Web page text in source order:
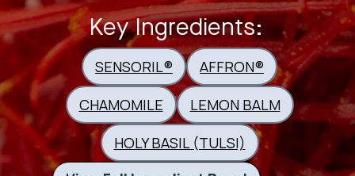
Key Ingredients:
SENSORIL®
AFFRON®
CHAMOMILE
LEMON BALM
HOLY BASIL (TULSI)